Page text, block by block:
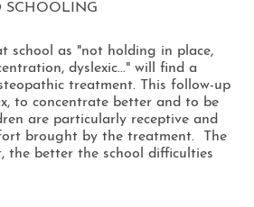
SCHOOLING
school as "not holding in place,
dyslexic..." will find a
treatment. This follow-up
to concentrate better and to be
are particularly receptive and
brought by the treatment. The
the better the school difficulties